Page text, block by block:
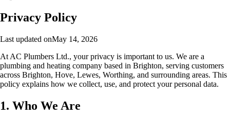
Privacy Policy
Last updated onMay 14, 2026
At AC Plumbers Ltd., your privacy is important to us. We are a
plumbing and heating company based in Brighton, serving customers
across Brighton, Hove, Lewes, Worthing, and surrounding areas. This
policy explains how we collect, use, and protect your personal data.
1. Who We Are